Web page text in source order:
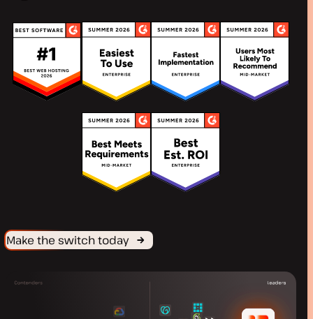
Make the switch today